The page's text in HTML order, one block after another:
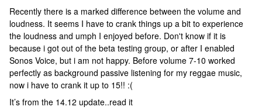
Recently there is a marked difference between the volume and
loudness. It seems I have to crank things up a bit to experience
the loudness and umph I enjoyed before. Don't know if it is
because i got out of the beta testing group, or after I enabled
Sonos Voice, but i am not happy. Before volume 7-10 worked
perfectly as background passive listening for my reggae music,
now i have to crank it up to 15!! :(
It’s from the 14.12 update..read it